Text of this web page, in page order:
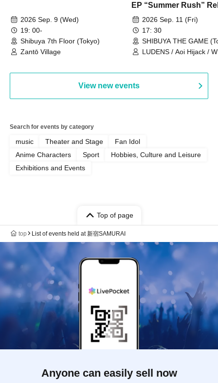
2026 Sep. 9 (Wed)
19: 00-
Shibuya 7th Floor (Tokyo)
Zantō Village
EP “Summer Rush”
Tour TOKYO
2026 Sep. 11 (Fri)
17: 30
SHIBUYA THE GAME
LUDENS / Aoi Hijack /
View new events
Search for events by category
music Theater and Stage
Fan Idol
Anime Characters
Sport
Hobbies, Culture and Leisure
Exhibitions and Events
Top of page
top List of events held at 新宿SAMURAI
Anyone can easily sell now